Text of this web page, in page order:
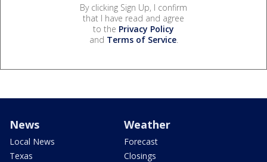
By clicking Sign Up, I confirm
that I have read and agree
to the Privacy Policy
and Terms of Service.
News
Local News
Texas
Weather
Forecast
Closings